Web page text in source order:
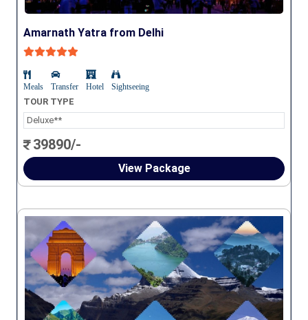
Amarnath Yatra from Delhi
Meals Transfer Hotel Sightseeing
TOUR TYPE
Deluxe**
39890/-
View Package